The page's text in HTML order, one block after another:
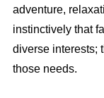
adventure,
instinctively that
diverse interests;
those needs.